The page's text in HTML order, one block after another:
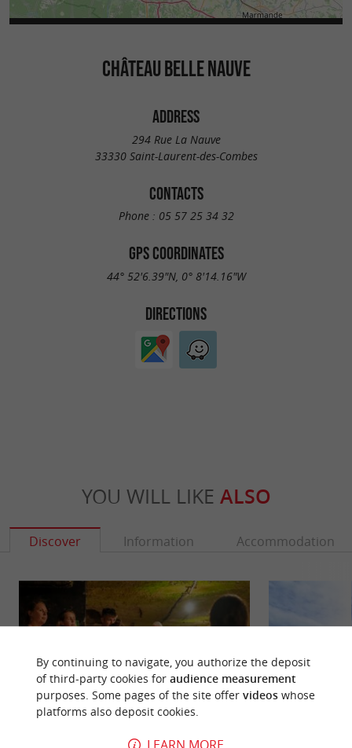
CHÂTEAU BELLE NAUVE
ADDRESS
294 Rue La Nauve
33330 Saint-Laurent-des-Combes
CONTACTS
Phone : 05 57 25 34 32
GPS COORDINATES
44° 52'6.39"N, 0° 8'14.16"W
DIRECTIONS
YOU WILL LIKE ALSO
Discover Information Accommodation
By continuing to navigate, you authorize the deposit
of third-party cookies for audience measurement
purposes. Some pages of the site offer videoswhose
platforms also deposit cookies.